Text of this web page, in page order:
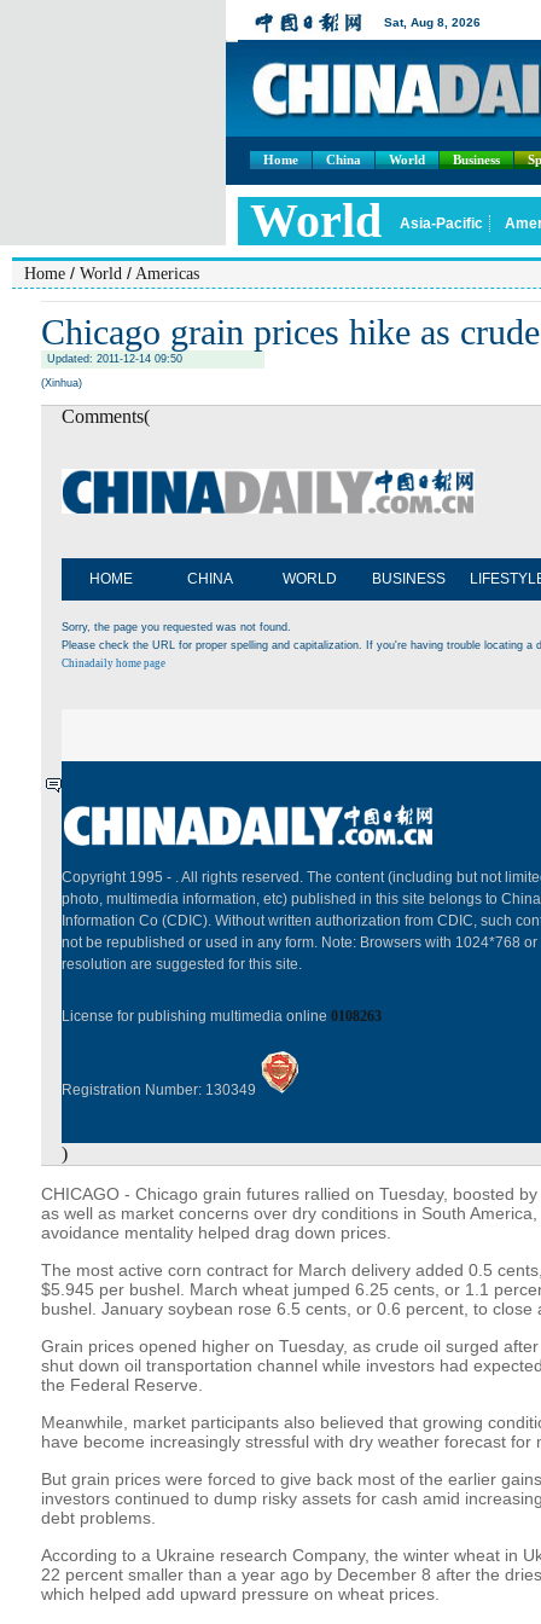
Home China World Business
Home / World / Americas
Chicago grain prices hike as
Updated: 2011-12-14 09:50
(Xinhua)
Comments(
HOME CHINA WORLD BUSINESS
Sorry, the page you requested was not found.
Please check the URL for proper spelling and capitalization. If you're having trouble locating
Chinadaily home page
Copyright 1995 - . All rights reserved. The content (including but not
photo, multimedia information, etc) published in this site belongs to
Information Co (CDIC). Without written authorization from CDIC, such
not be republished or used in any form. Note: Browsers with 1024*768
resolution are suggested for this site.
License for publishing multimedia online 0108263
Registration Number: 130349
)
CHICAGO - Chicago grain futures rallied on Tuesday, boosted
as well as market concerns over dry conditions in South
avoidance mentality helped drag down prices.
The most active corn contract for March delivery added 0.5
$5.945 per bushel. March wheat jumped 6.25 cents, or 1.1
bushel. January soybean rose 6.5 cents, or 0.6 percent, to close
Grain prices opened higher on Tuesday, as crude oil surged
shut down oil transportation channel while investors had
the Federal Reserve.
Meanwhile, market participants also believed that growing
have become increasingly stressful with dry weather forecast for
But grain prices were forced to give back most of the earlier
investors continued to dump risky assets for cash amid
debt problems.
According to a Ukraine research Company, the winter wheat in
22 percent smaller than a year ago by December 8 after the
which helped add upward pressure on wheat prices.